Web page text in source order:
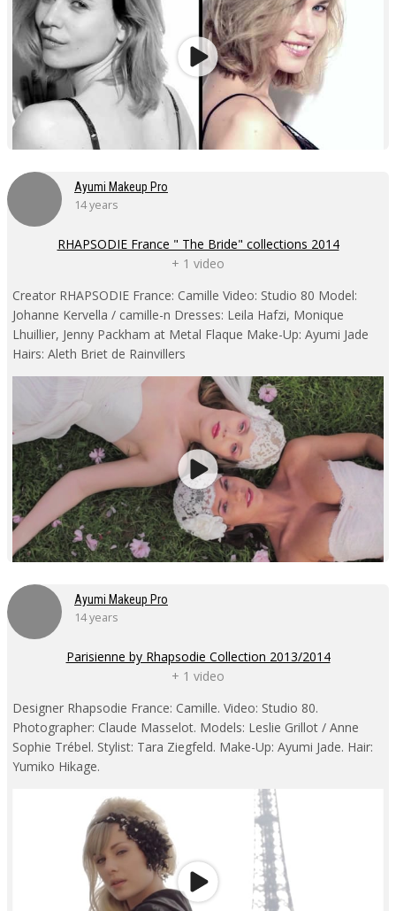
Ayumi Makeup Pro
14 years
RHAPSODIE France " The Bride" collections 2014
+ 1 video
Creator RHAPSODIE France: Camille Video: Studio 80 Model:
Johanne Kervella / camille-n Dresses: Leila Hafzi, Monique
Lhuillier, Jenny Packham at Metal Flaque Make-Up: Ayumi Jade
Hairs: Aleth Briet de Rainvillers
Ayumi Makeup Pro
14 years
Parisienne by Rhapsodie Collection 2013/2014
+ 1 video
Designer Rhapsodie France: Camille. Video: Studio 80.
Photographer: Claude Masselot. Models: Leslie Grillot / Anne
Sophie Trébel. Stylist: Tara Ziegfeld. Make-Up: Ayumi Jade. Hair:
Yumiko Hikage.